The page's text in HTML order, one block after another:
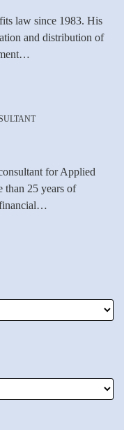
law since 1983. His
and distribution of
for Applied
than 25 years of
financial…